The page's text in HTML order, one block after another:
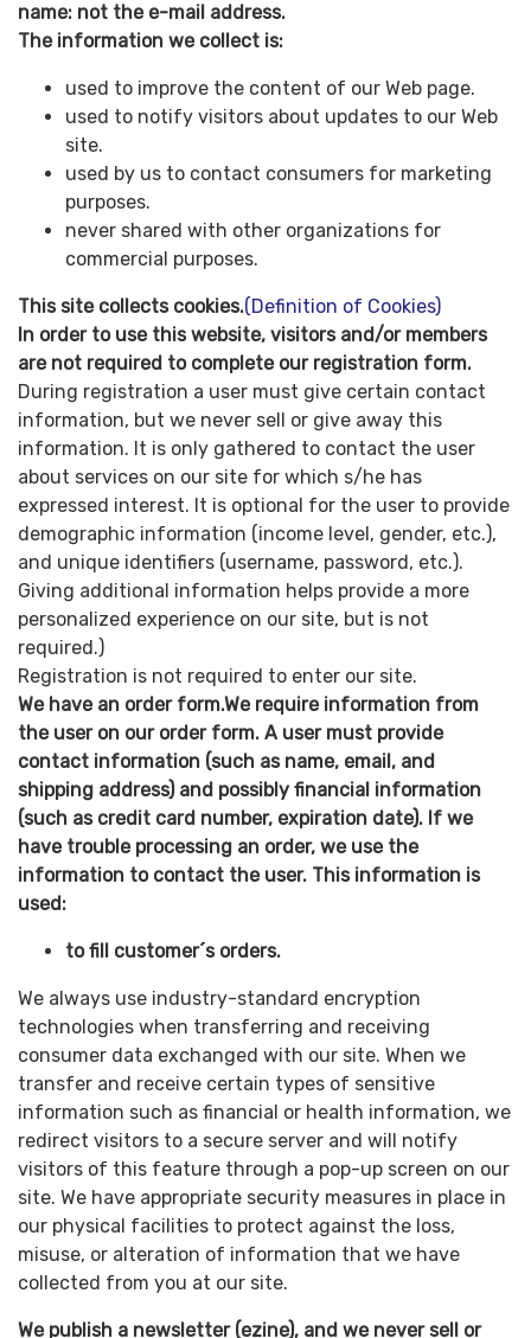
name: not the e-mail address.
The information we collect is:
used to improve the content of our Web page.
used to notify visitors about updates to our Web
site.
used by us to contact consumers for marketing
purposes.
never shared with other organizations for
commercial purposes.
This site collects cookies.(Definition of Cookies)
In order to use this website, visitors and/or members
are not required to complete our registration form.
During registration a user must give certain contact
information, but we never sell or give away this
information. It is only gathered to contact the user
about services on our site for which s/he has
expressed interest. It is optional for the user to provide
demographic information (income level, gender, etc.),
and unique identifiers (username, password, etc.).
Giving additional information helps provide a more
personalized experience on our site, but is not
required.)
Registration is not required to enter our site.
We have an order form.We require information from
the user on our order form. A user must provide
contact information (such as name, email, and
shipping address) and possibly financial information
(such as credit card number, expiration date). If we
have trouble processing an order, we use the
information to contact the user. This information is
used:
to fill customer´s orders.
We always use industry-standard encryption
technologies when transferring and receiving
consumer data exchanged with our site. When we
transfer and receive certain types of sensitive
information such as financial or health information, we
redirect visitors to a secure server and will notify
visitors of this feature through a pop-up screen on our
site. We have appropriate security measures in place in
our physical facilities to protect against the loss,
misuse, or alteration of information that we have
collected from you at our site.
We publish a newsletter (ezine), and we never sell or